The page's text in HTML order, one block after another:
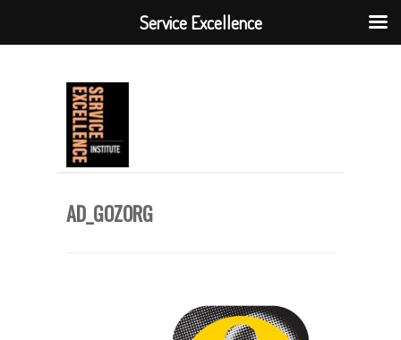
AD_GOZORG
Service Excellence